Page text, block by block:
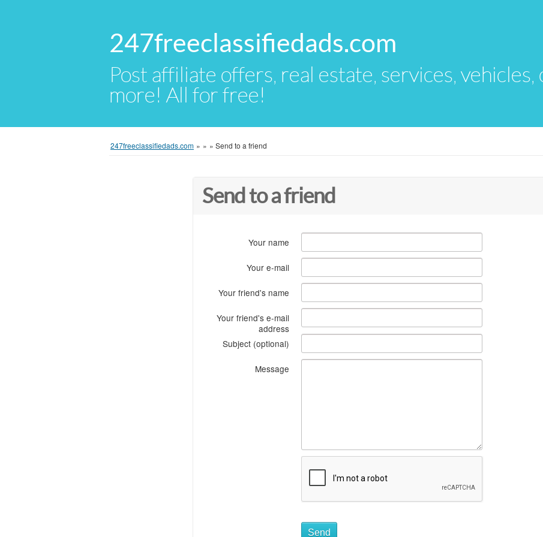
247freeclassifiedads.com
Post affiliate offers, real estate, services, vehicles,
more! All for free!
247freeclassifiedads.com » » » Send to a friend
Send to a friend
Your name
Your e-mail
Your friend's name
Your friend's e-mail
address
Subject (optional)
Message
Send